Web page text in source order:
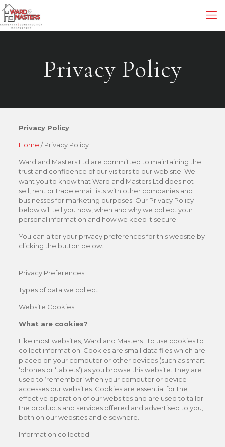
Privacy Policy
Privacy Policy
Home / Privacy Policy
Ward and Masters Ltd are committed to maintaining the
trust and confidence of our visitors to our web site. We
want you to know that Ward and Masters Ltd does not
sell, rent or trade email lists with other companies and
businesses for marketing purposes. Our Privacy Policy
below will tell you how, when and why we collect your
personal information and how we keep it secure.
You can alter your privacy preferences for this website by
clicking the button below.
Privacy Preferences
Types of data we collect
Website Cookies
What are cookies?
Like most websites, Ward and Masters Ltd use cookies to
collect information. Cookies are small data files which are
placed on your computer or other devices (such as smart
‘phones or ‘tablets’) as you browse this website. They are
used to ‘remember’ when your computer or device
accesses our websites. Cookies are essential for the
effective operation of our websites and are used to tailor
the products and services offered and advertised to you,
both on our websites and elsewhere.
Information collected